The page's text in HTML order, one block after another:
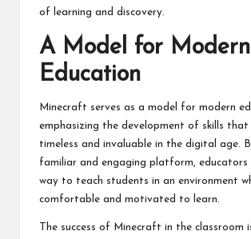
of learning and discovery.
A Model for Modern
Education
Minecraft serves as a model for modern
emphasizing the development of skills
timeless and invaluable in the digital age.
familiar and engaging platform, educators
way to teach students in an environment
comfortable and motivated to learn.
The success of Minecraft in the classroom